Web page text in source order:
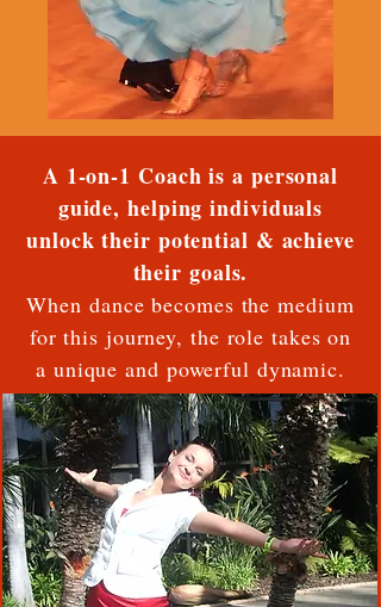
A 1-on-1 Coach is a personal
guide, helping individuals
unlock their potential & achieve
their goals.
When dance becomes the medium
for this journey, the role takes on
a unique and powerful dynamic.